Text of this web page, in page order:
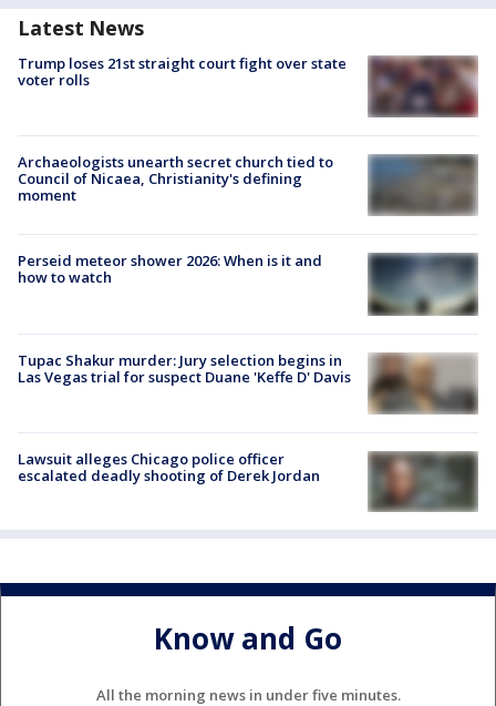
Latest News
Trump loses 21st straight court fight over state
voter rolls
Archaeologists unearth secret church tied to
Council of Nicaea, Christianity's defining
moment
Perseid meteor shower 2026: When is it and
how to watch
Tupac Shakur murder: Jury selection begins in
Las Vegas trial for suspect Duane 'Keffe D' Davis
Lawsuit alleges Chicago police officer
escalated deadly shooting of Derek Jordan
Know and Go
All the morning news in under five minutes.